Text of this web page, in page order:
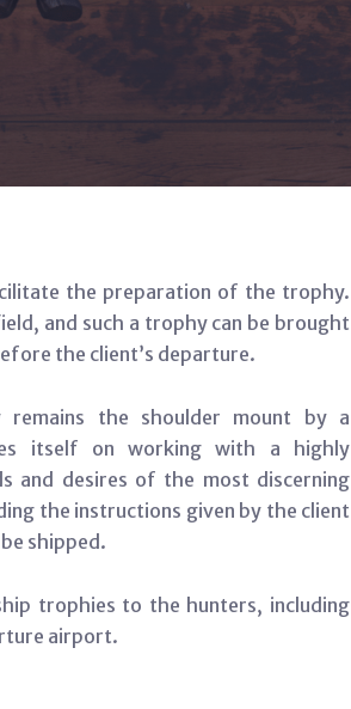
the preparation of the trophy.
and such a trophy can be brought
the client’s departure.
the shoulder mount by a
itself on working with a highly
and desires of the most discerning
the instructions given by the client
shipped.
trophies to the hunters, including
airport.